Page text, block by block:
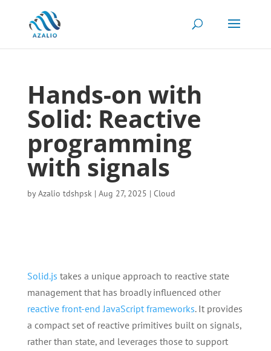
Hands-on with
Solid: Reactive
programming
with signals
byAzalio tdshpsk| Aug 27, 2025 | Cloud
Solid.js takes a unique approach to reactive state
management that has broadly influenced other
reactive front-end JavaScript frameworks. It provides
a compact set of reactive primitives built on signals,
rather than state, and leverages those to support